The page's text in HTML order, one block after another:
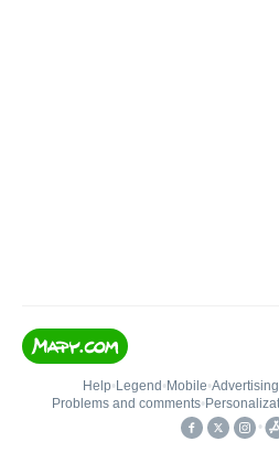
Help• Legend • Mobile•Advertising
Problems and comments•
•